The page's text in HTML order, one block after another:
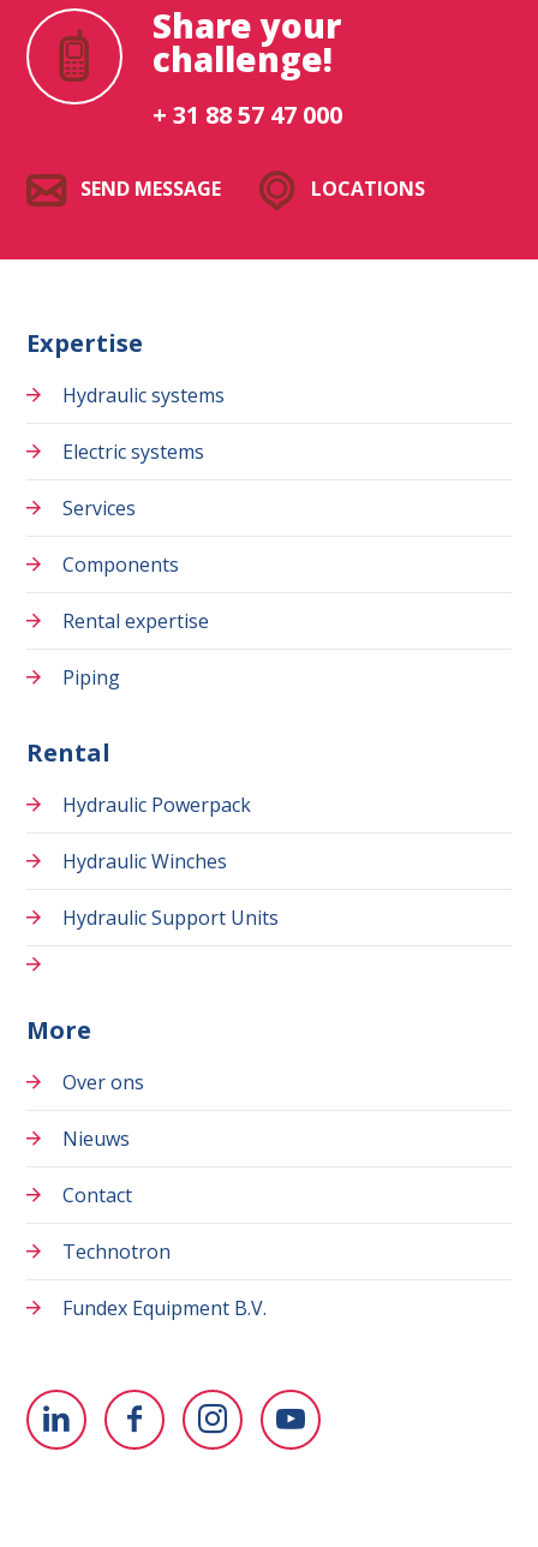
Share your
challenge!
+ 31 88 57 47 000
SEND MESSAGE LOCATIONS
Expertise
Hydraulic systems
Electric systems
Services
Components
Rental expertise
Piping
Rental
Hydraulic Powerpack
Hydraulic Winches
Hydraulic Support Units
More
Over ons
Nieuws
Contact
Technotron
Fundex Equipment B.V.